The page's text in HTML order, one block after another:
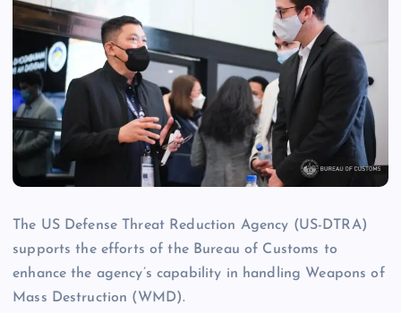
The US Defense Threat Reduction Agency (US-DTRA)
supports the efforts of the Bureau of Customs to
enhance the agency’s capability in handling Weapons of
Mass Destruction (WMD).